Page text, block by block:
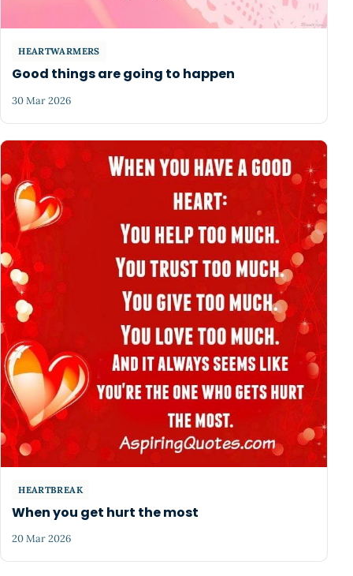
HEARTWARMERS
Good things are going to happen
30 Mar 2026
HEARTBREAK
When you get hurt the most
20 Mar 2026